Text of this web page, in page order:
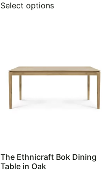
Select options
The Ethnicraft Bok Dining
Table in Oak